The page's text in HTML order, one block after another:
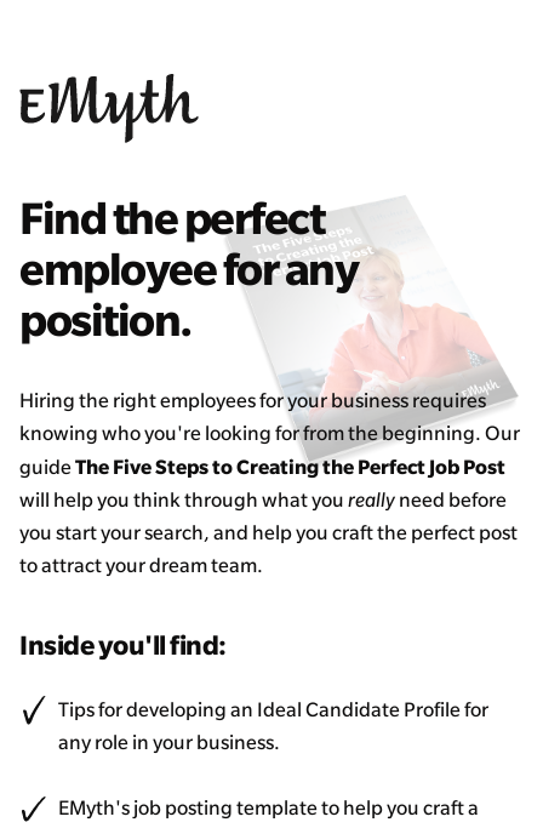
Find the perfect
employee for any
position.
Hiring the right employees for your business requires
knowing who you're looking for from the beginning. Our
guideThe Five Steps to Creating the Perfect Job Post
will help you think through what you really need before
you start your search, and help you craft the perfect post
to attract your dream team.
Inside you'll find:
Tips for developing an Ideal Candidate Profile for
any role in your business.
EMyth's job posting template to help you craft a